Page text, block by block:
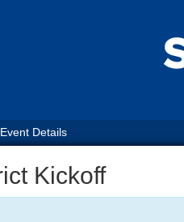
Event Details
Kickoff